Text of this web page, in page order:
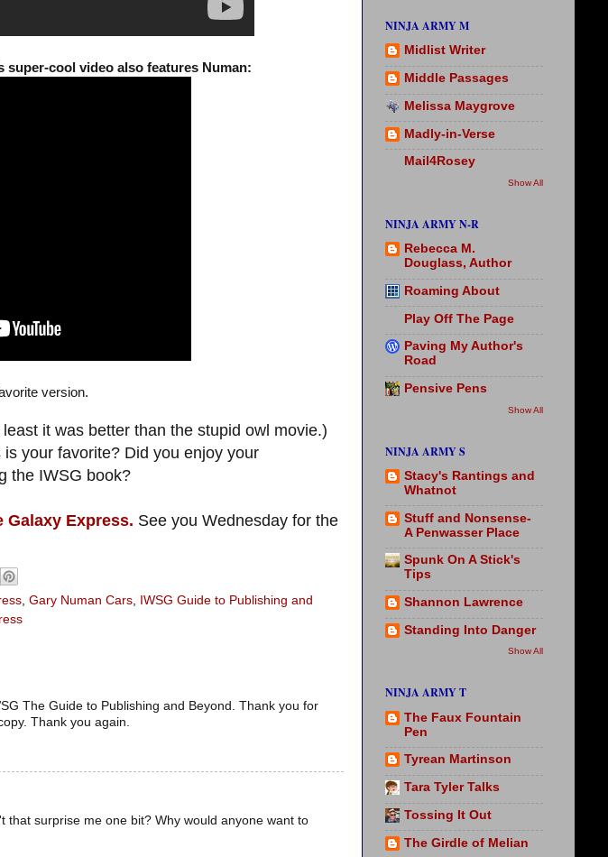
super-cool video also features Numan:
version.
it was better than the stupid owl movie.)
your favorite? Did you enjoy your
the IWSG book?
Galaxy Express. See you Wednesday for the
Gary Numan Cars IWSG Guide to Publishing and
The Guide to Publishing and Beyond. Thank you for
Thank you again.
that surprise me one bit? Why would anyone want to
NINJA ARMY M
Midlist Writer
Middle Passages
Melissa Maygrove
Madly-in-Verse
Mail4Rosey
Show All
NINJA ARMY N-R
Rebecca M.
Douglass, Author
Roaming About
Play Off The Page
Paving My Author's
Road
Pensive Pens
Show All
NINJA ARMY S
Stacy's Rantings and
Whatnot
Stuff and Nonsense-
A Penwasser Place
Spunk On A Stick's
Tips
Shannon Lawrence
Standing Into Danger
Show All
NINJA ARMY T
The Faux Fountain
Pen
Tyrean Martinson
Tara Tyler Talks
Tossing It Out
The Girdle of Melian